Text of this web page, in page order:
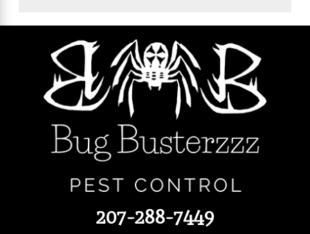
207-288-7449